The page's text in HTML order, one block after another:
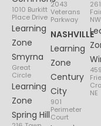
1010 Burkitt
Place Drive
Learning
Zone
Smyrna
Great
Circle
Learning
Zone
Spring Hill
2043
Veterans
Parkway
NASHVILLE
Learning
Zone
Century
City
901
Perimeter
Court
NW
NE